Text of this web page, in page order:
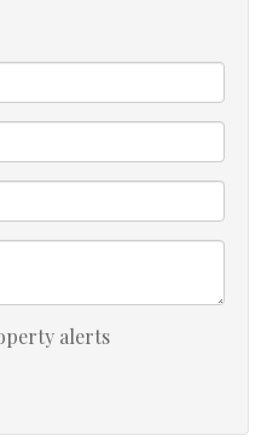
Security Gate, Burglar
alerts